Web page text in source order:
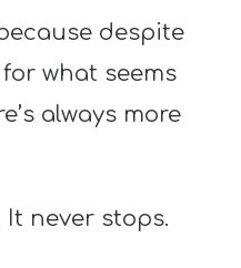
despite
what seems
always more
never stops.